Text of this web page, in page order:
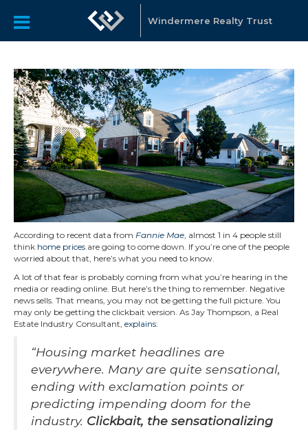
Windermere Realty Trust
According to recent data from Fannie Mae, almost 1 in 4 people still
think home prices are going to come down. If you’re one of the people
worried about that, here’s what you need to know.
A lot of that fear is probably coming from what you’re hearing in the
media or reading online. But here’s the thing to remember. Negative
news sells. That means, you may not be getting the full picture. You
may only be getting the clickbait version. As Jay Thompson, a Real
Estate Industry Consultant, explains:
“Housing market headlines are
everywhere. Many are quite sensational,
ending with exclamation points or
predicting impending doom for the
industry. Clickbait, the sensationalizing